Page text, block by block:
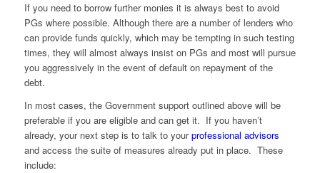
If you need to borrow further monies it is always best to avoid
PGs where possible. Although there are a number of lenders who
can provide funds quickly, which may be tempting in such testing
times, they will almost always insist on PGs and most will pursue
you aggressively in the event of default on repayment of the
debt.
In most cases, the Government support outlined above will be
preferable if you are eligible and can get it. If you haven’t
already, your next step is to talk to yourprofessional advisors
and access the suite of measures already put in place. These
include: